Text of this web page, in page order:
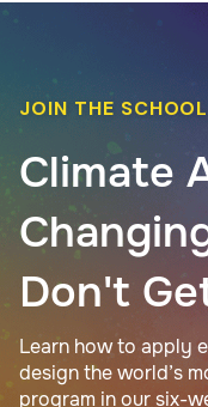
JOIN THE
Climate
Don't
Learn how to apply
design the world’s
program in our six-